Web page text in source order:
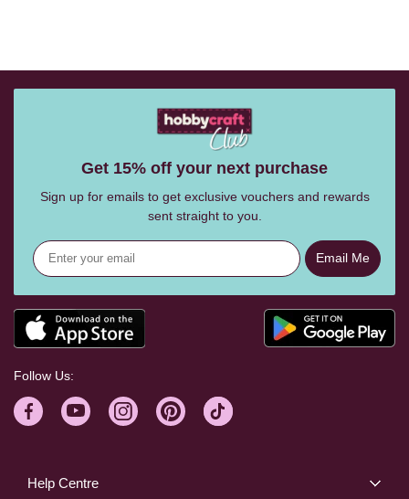
Help Centre
Get 15% off your next purchase
Sign up for emails to get exclusive vouchers and rewards
sent straight to you.
Email Me
Follow Us: